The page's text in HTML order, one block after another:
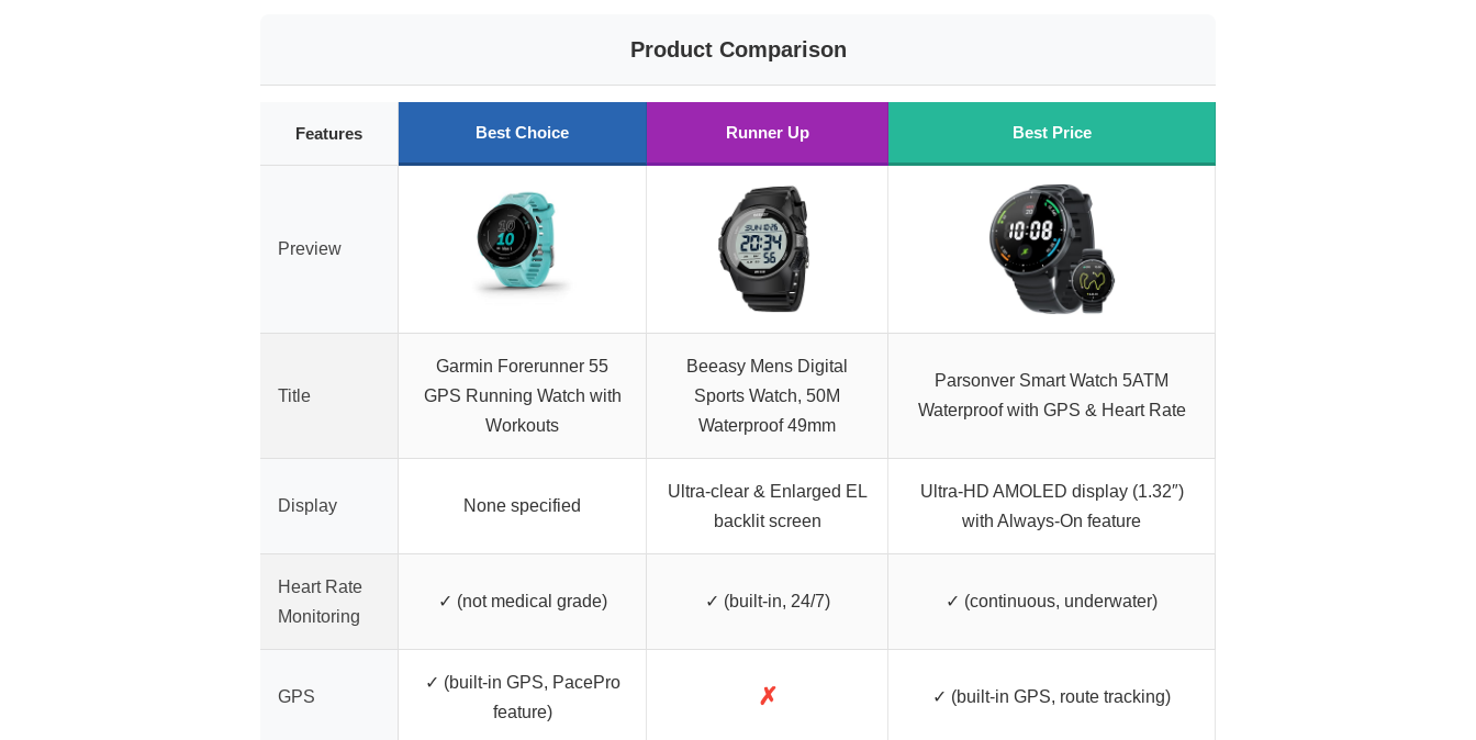
Product Comparison
Features Best Choice Runner Up Best Price
Preview
Title
Garmin Forerunner 55
GPS Running Watch with
Workouts
Beeasy Mens Digital
Sports Watch, 50M
Waterproof 49mm
Parsonver Smart Watch 5ATM
Waterproof with GPS & Heart Rate
Display None specified
Ultra-clear & Enlarged EL
backlit screen
Ultra-HD AMOLED display (1.32″)
with Always-On feature
Heart Rate
Monitoring
✓ (not medical grade) ✓ (built-in, 24/7) ✓ (continuous, underwater)
GPS
✓ (built-in GPS, PacePro
feature)
✗ ✓ (built-in GPS, route tracking)